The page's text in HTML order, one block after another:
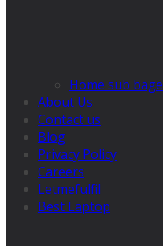
Home sub bage
About Us
Contact us
Blog
Privacy Policy
Careers
Letmefulfil
Best Laptop